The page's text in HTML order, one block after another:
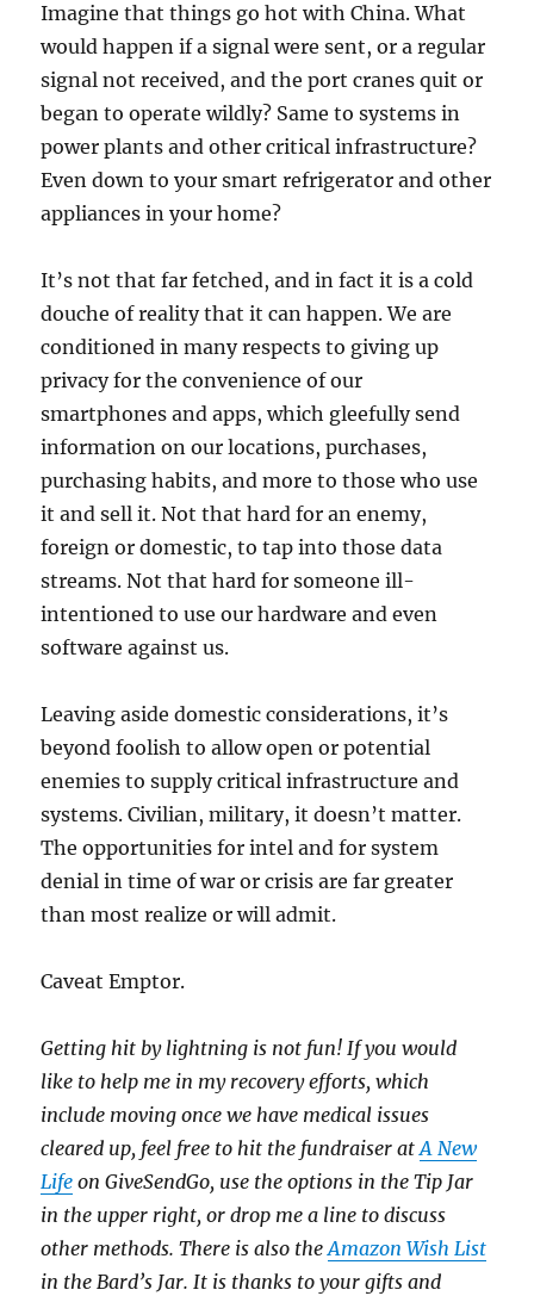
Imagine that things go hot with China. What
would happen if a signal were sent, or a regular
signal not received, and the port cranes quit or
began to operate wildly? Same to systems in
power plants and other critical infrastructure?
Even down to your smart refrigerator and other
appliances in your home?
It’s not that far fetched, and in fact it is a cold
douche of reality that it can happen. We are
conditioned in many respects to giving up
privacy for the convenience of our
smartphones and apps, which gleefully send
information on our locations, purchases,
purchasing habits, and more to those who use
it and sell it. Not that hard for an enemy,
foreign or domestic, to tap into those data
streams. Not that hard for someone ill-
intentioned to use our hardware and even
software against us.
Leaving aside domestic considerations, it’s
beyond foolish to allow open or potential
enemies to supply critical infrastructure and
systems. Civilian, military, it doesn’t matter.
The opportunities for intel and for system
denial in time of war or crisis are far greater
than most realize or will admit.
Caveat Emptor.
Getting hit by lightning is not fun! If you would
like to help me in my recovery efforts, which
include moving once we have medical issues
cleared up, feel free to hit the fundraiser atA New
Life on GiveSendGo, use the options in the Tip Jar
in the upper right, or drop me a line to discuss
other methods. There is also theAmazon Wish List
in the Bard’s Jar. It is thanks to your gifts and